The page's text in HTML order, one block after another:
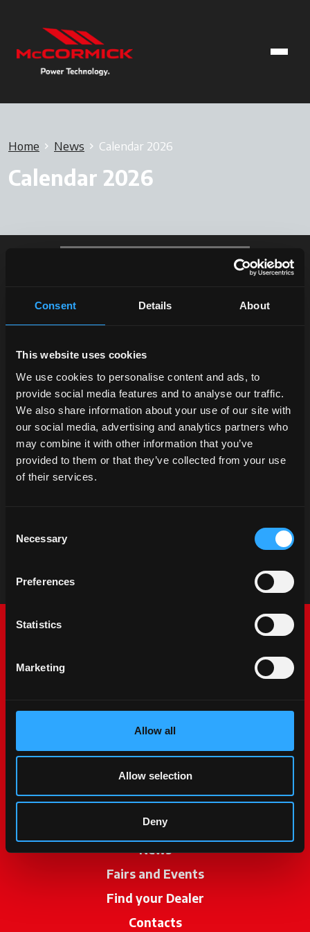
Consent Details About
This website uses cookies
We use cookies to personalise content and ads, to
provide social media features and to analyse our traffic.
We also share information about your use of our site with
our social media, advertising and analytics partners who
may combine it with other information that you’ve
provided to them or that they’ve collected from your use
of their services.
Selection
Necessary
Preferences
Statistics
Marketing
Allow all
Allow selection
Deny
Home News Calendar 2026
Calendar 2026
Products
Services
Promotions
News
Fairs and Events
Find your Dealer
Contacts